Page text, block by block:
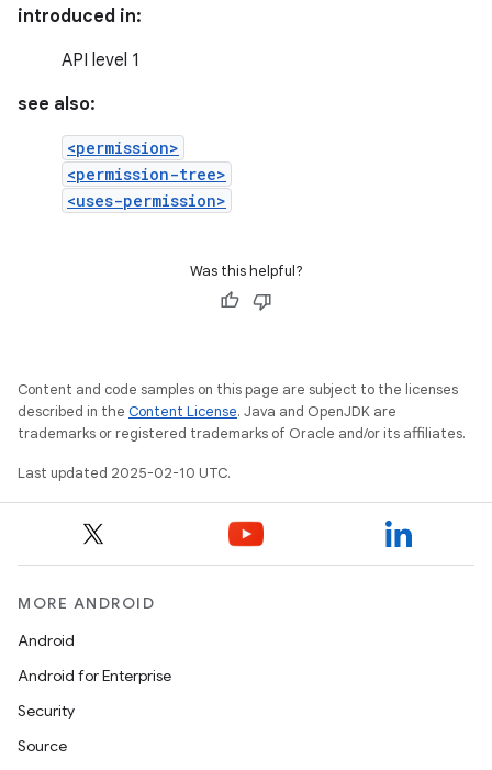
introduced in:
API level 1
see also:
<permission>
<permission-tree>
<uses-permission>
Was this helpful?
Content and code samples on this page are subject to the licenses
described in the Content License. Java and OpenJDK are
trademarks or registered trademarks of Oracle and/or its affiliates.
Last updated 2025-02-10 UTC.
MORE ANDROID
Android
Android for Enterprise
Security
Source